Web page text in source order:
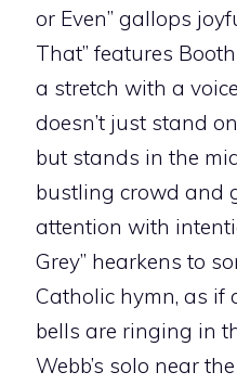
or Even” gallops
That” features
a stretch with a
doesn’t just stand
but stands in the
bustling crowd and
attention with
Grey” hearkens to
Catholic hymn, as if
bells are ringing in
Webb’s solo near